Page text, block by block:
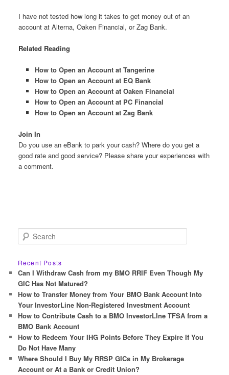
I have not tested how long it takes to get money out of an
account at Alterna, Oaken Financial, or Zag Bank.
Related Reading
How to Open an Account at Tangerine
How to Open an Account at EQ Bank
How to Open an Account at Oaken Financial
How to Open an Account at PC Financial
How to Open an Account at Zag Bank
Join In
Do you use an eBank to park your cash? Where do you get a
good rate and good service? Please share your experiences with
a comment.
e
r
c
h
Recent Posts
Can I Withdraw Cash from my BMO RRIF Even Though My
GIC Has Not Matured?
How to Transfer Money from Your BMO Bank Account Into
Your InvestorLine Non-Registered Investment Account
How to Contribute Cash to a BMO InvestorLIne TFSA from a
BMO Bank Account
How to Redeem Your IHG Points Before They Expire If You
Do Not Have Many
Where Should I Buy My RRSP GICs in My Brokerage
Account or At a Bank or Credit Union?